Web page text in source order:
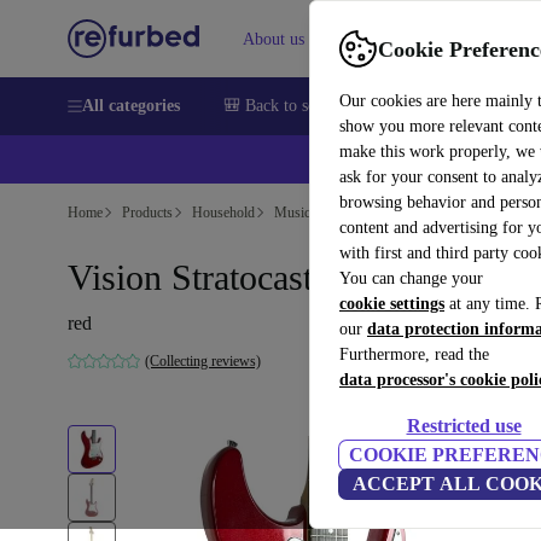
Cookie
Our cookies are here mainly
show you more relevant
make this work properly, we
ask for your consent to
browsing behavior and
content and advertising for
with first and third party
You can change your
cookie settings at any time.
our data protection
Furthermore, read the
data processor's cookie
Restricted use
COOKIE
ACCEPT ALL
About us Help
All categories 🎒 Back to school Smartphones Laptops
Home Products Household Musical Instruments
Vision Stratocaster - Red
red
(Collecting reviews)